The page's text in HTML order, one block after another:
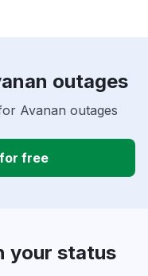
outages
Avanan outages
free
your status